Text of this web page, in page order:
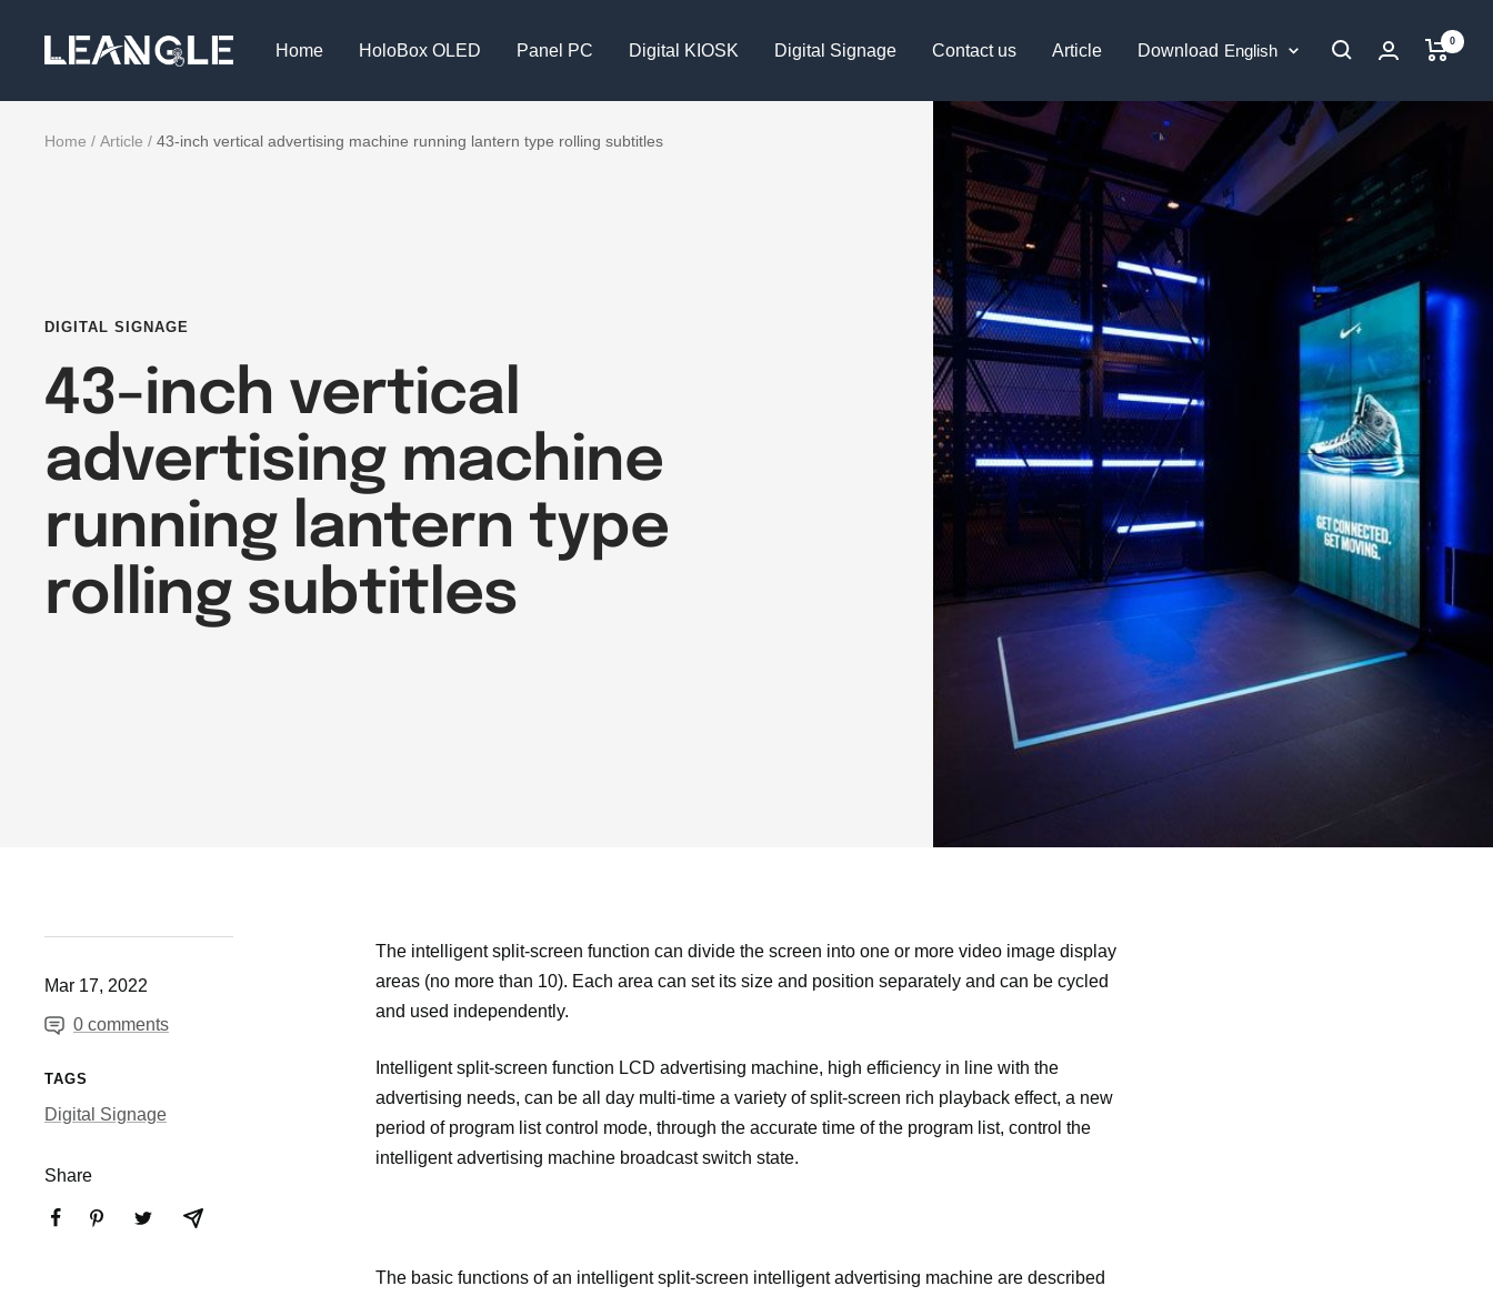
Home HoloBox OLED Panel PC Digital KIOSK Digital Signage Contact us Article Download
LGPC
Language
English 0
Home Article 43-inch vertical advertising machine running lantern type rolling subtitles
DIGITAL SIGNAGE
43-inch vertical
advertising machine
running lantern type
rolling subtitles
Mar 17, 2022
0 comments
TAGS
Digital Signage
Share
The intelligent split-screen function can divide the screen into one or more video image display
areas (no more than 10). Each area can set its size and position separately and can be cycled
and used independently.
Intelligent split-screen function LCD advertising machine, high efficiency in line with the
advertising needs, can be all day multi-time a variety of split-screen rich playback effect, a new
period of program list control mode, through the accurate time of the program list, control the
intelligent advertising machine broadcast switch state.
The basic functions of an intelligent split-screen intelligent advertising machine are described